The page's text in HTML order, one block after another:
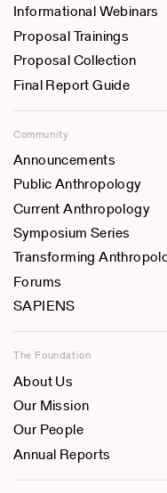
Informational Webinars
Proposal Trainings
Proposal Collection
Final Report Guide
Community
Announcements
Public Anthropology
Current Anthropology
Symposium Series
Transforming
Forums
SAPIENS
The Foundation
About Us
Our Mission
Our People
Annual Reports